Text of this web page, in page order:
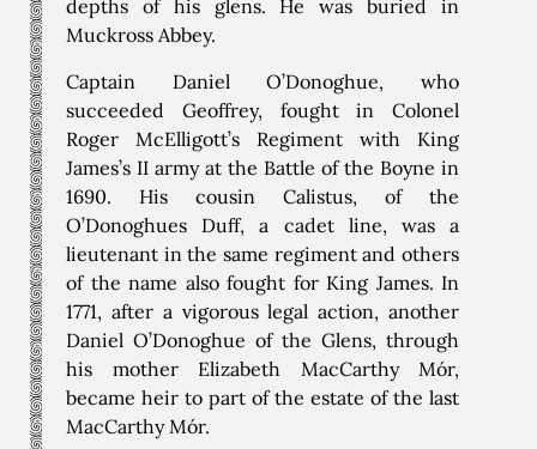
depths of his glens. He was buried in
Muckross Abbey.
Captain Daniel O’Donoghue, who
succeeded Geoffrey, fought in Colonel
Roger McElligott’s Regiment with King
James’s II army at the Battle of the Boyne in
1690. His cousin Calistus, of the
O’Donoghues Duff, a cadet line, was a
lieutenant in the same regiment and others
of the name also fought for King James. In
1771, after a vigorous legal action, another
Daniel O’Donoghue of the Glens, through
his mother Elizabeth MacCarthy Mór,
became heir to part of the estate of the last
MacCarthy Mór.